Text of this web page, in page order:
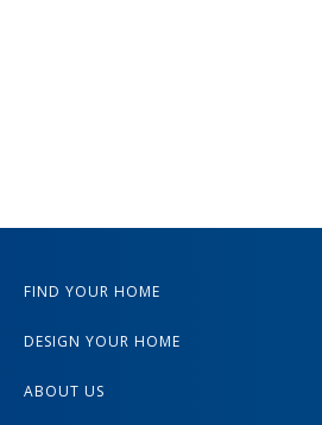
FIND YOUR HOME
DESIGN YOUR HOME
ABOUT US